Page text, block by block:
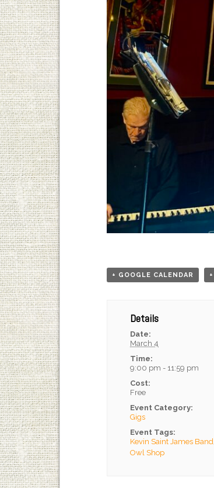
+ GOOGLE CALENDAR
Details
Date:
March 4
Time:
9:00 pm - 11:59 pm
Cost:
Free
Event Category:
Gigs
Event Tags:
Kevin Saint James Band
Owl Shop